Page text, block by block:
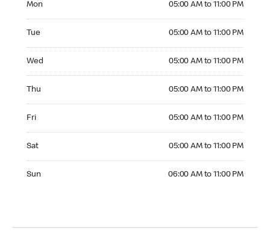
Mon 05:00 AM to 11:00 PM
Tue 05:00 AM to 11:00 PM
Wed 05:00 AM to 11:00 PM
Thu 05:00 AM to 11:00 PM
Fri 05:00 AM to 11:00 PM
Sat 05:00 AM to 11:00 PM
Sun 06:00 AM to 11:00 PM